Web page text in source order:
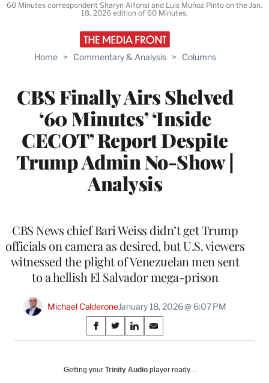
Home > Commentary & Analysis > Columns
CBS Finally Airs Shelved
‘60 Minutes’ ‘Inside
CECOT’ Report Despite
Trump Admin No-Show |
Analysis
CBS News chief Bari Weiss didn’t get Trump
officials on camera as desired, but U.S. viewers
witnessed the plight of Venezuelan men sent
to a hellish El Salvador mega-prison
Michael CalderoneJanuary 18, 2026 @ 6:07 PM
Share
on
Social
S
h
r
S
h
r
S
h
r
S
h
r
60 Minutes correspondent Sharyn Alfonsi and Luis Muñoz Pinto on the Jan.
18, 2026 edition of 60 Minutes.
Getting your Trinity Audio player ready…